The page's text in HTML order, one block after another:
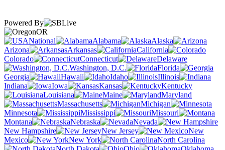
Powered By
OR
National
Alabama
Alaska
Arizona
Arkansas
California
Colorado
Connecticut
Delaware
Washington, D.C.
Florida
Georgia
Hawaii Idaho
Illinois
Indiana
Iowa Kansas
Kentucky
Louisiana
Maine
Maryland
Massachusetts
Michigan
Minnesota
Mississippi
Missouri
Montana
Nebraska
Nevada
New Hampshire
New Jersey
New
Mexico
New York
North Carolina